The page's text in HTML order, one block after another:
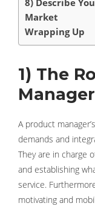
Market
Wrapping Up
1) The
A product
demands and
They are in charge
and establishing
service.
motivating and